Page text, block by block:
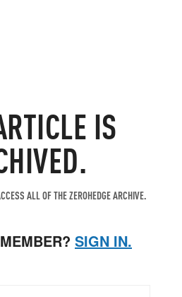
IS
ALL OF THE ZEROHEDGE ARCHIVE.
SIGN IN.